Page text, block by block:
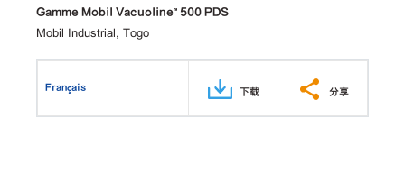
Gamme Mobil Vacuoline™ 500 PDS
Mobil Industrial, Togo
Français 下载 分享